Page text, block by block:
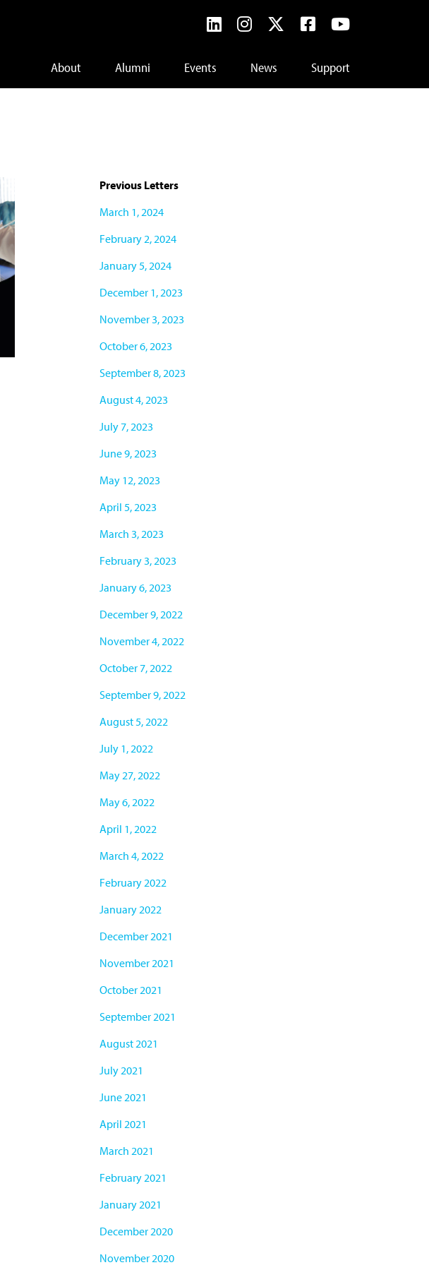
About Alumni Events News Support
Previous Letters
March 1, 2024
February 2, 2024
January 5, 2024
December 1, 2023
November 3, 2023
October 6, 2023
September 8, 2023
August 4, 2023
July 7, 2023
June 9, 2023
May 12, 2023
April 5, 2023
March 3, 2023
February 3, 2023
January 6, 2023
December 9, 2022
November 4, 2022
October 7, 2022
September 9, 2022
August 5, 2022
July 1, 2022
May 27, 2022
May 6, 2022
April 1, 2022
March 4, 2022
February 2022
January 2022
December 2021
November 2021
October 2021
September 2021
August 2021
July 2021
June 2021
April 2021
March 2021
February 2021
January 2021
December 2020
November 2020